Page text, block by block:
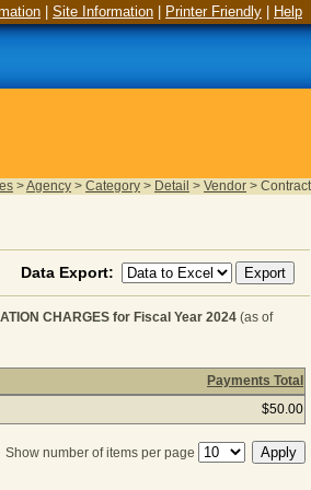
Site Information Printer Friendly Help
>Agency > Category > Detail > Vendor > Contract
Data Export:
CHARGES for Fiscal Year 2024 (as of
& SUPPLIES - OTHER
Payments Total
$50.00
Show number of items per page